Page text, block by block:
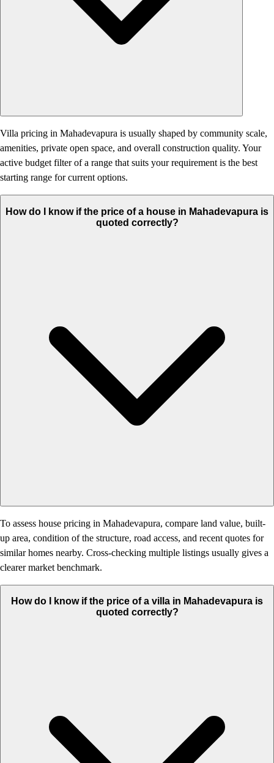
Villa pricing in Mahadevapura is usually shaped by community scale,
amenities, private open space, and overall construction quality. Your
active budget filter of a range that suits your requirement is the best
starting range for current options.
How do I know if the price of a house in Mahadevapura is
quoted correctly?
To assess house pricing in Mahadevapura, compare land value, built-
up area, condition of the structure, road access, and recent quotes for
similar homes nearby. Cross-checking multiple listings usually gives a
clearer market benchmark.
How do I know if the price of a villa in Mahadevapura is
quoted correctly?